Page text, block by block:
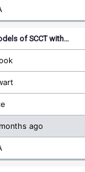
of SCCT with…
ago